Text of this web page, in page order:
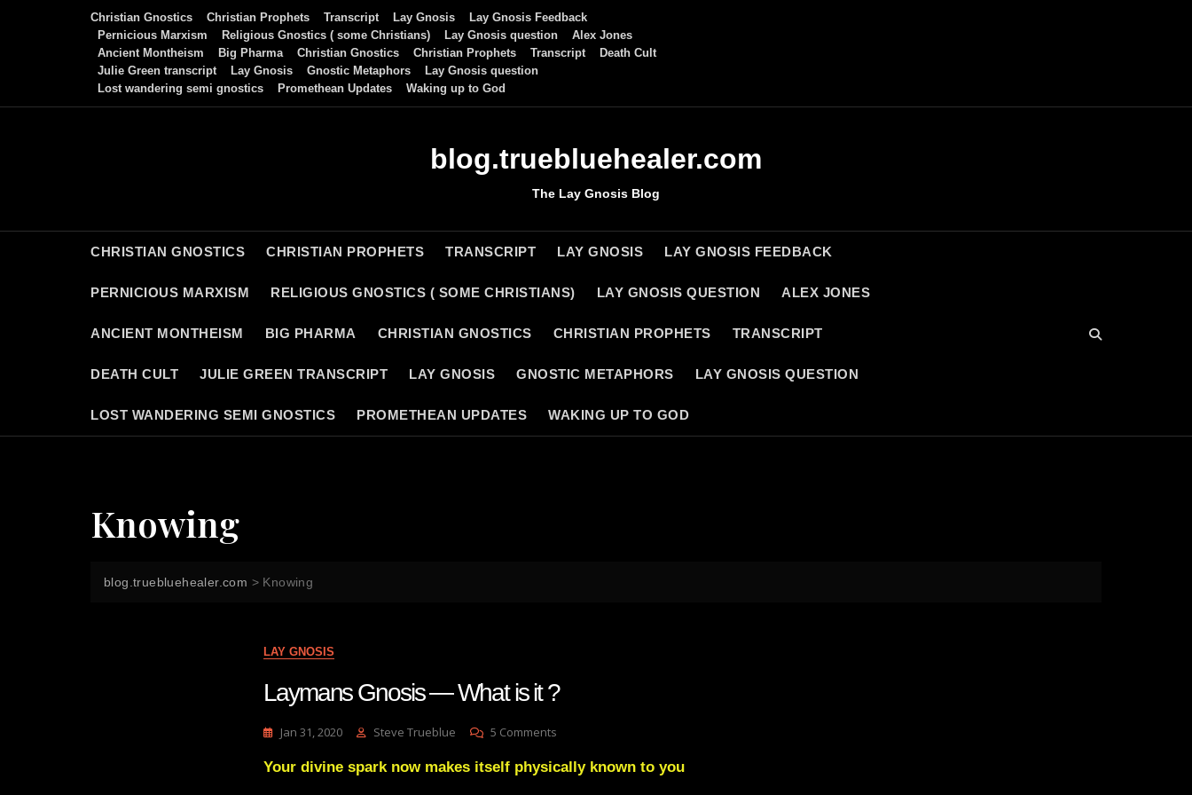
Christian Gnostics Christian Prophets Transcript Lay Gnosis
Lay Gnosis Feedback
Pernicious Marxism
Religious Gnostics ( some Christians) Lay Gnosis question
Alex Jones
Ancient Montheism
Big Pharma Christian Gnostics Christian Prophets Transcript
Death Cult
Julie Green transcript
Lay Gnosis Gnostic Metaphors
Lay Gnosis question
Lost wandering semi gnostics
Promethean Updates Waking up to God
blog.truebluehealer.com
The Lay Gnosis Blog
CHRISTIAN GNOSTICS CHRISTIAN PROPHETS TRANSCRIPT LAY GNOSIS LAY GNOSIS FEEDBACK
PERNICIOUS MARXISM RELIGIOUS GNOSTICS ( SOME CHRISTIANS) LAY GNOSIS QUESTION ALEX JONES
ANCIENT MONTHEISM BIG PHARMA CHRISTIAN GNOSTICS CHRISTIAN PROPHETS TRANSCRIPT
DEATH CULT JULIE GREEN TRANSCRIPT LAY GNOSIS GNOSTIC METAPHORS LAY GNOSIS QUESTION
LOST WANDERING SEMI GNOSTICS PROMETHEAN UPDATES WAKING UP TO GOD
Knowing
blog.truebluehealer.com > Knowing
LAY GNOSIS
Laymans Gnosis — What is it ?
Jan 31, 2020 Steve Trueblue 5 Comments
Gnosis
Your divine spark now makes itself physically known to you